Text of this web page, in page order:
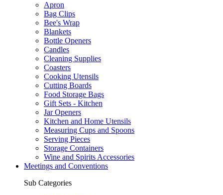
Apron
Bag Clips
Bee's Wrap
Blankets
Bottle Openers
Candles
Cleaning Supplies
Coasters
Cooking Utensils
Cutting Boards
Food Storage Bags
Gift Sets - Kitchen
Jar Openers
Kitchen and Home Utensils
Measuring Cups and Spoons
Serving Pieces
Storage Containers
Wine and Spirits Accessories
Meetings and Conventions
Sub Categories